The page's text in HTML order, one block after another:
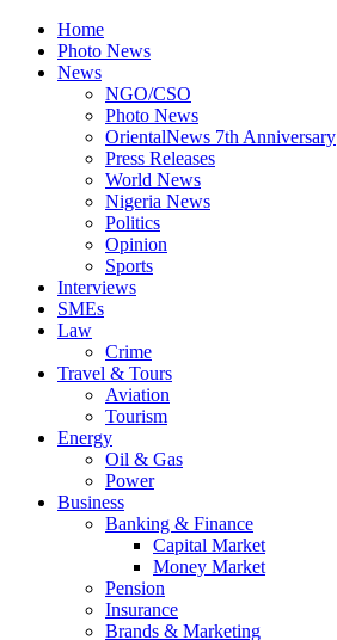
Home
Photo News
News
NGO/CSO
Photo News
OrientalNews 7th Anniversary
Press Releases
World News
Nigeria News
Politics
Opinion
Sports
Interviews
SMEs
Law
Crime
Travel & Tours
Aviation
Tourism
Energy
Oil & Gas
Power
Business
Banking & Finance
Capital Market
Money Market
Pension
Insurance
Brands & Marketing